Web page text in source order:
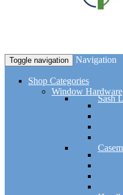
Toggle navigation Navigation
Shop Categories
Window Hardware
Sash